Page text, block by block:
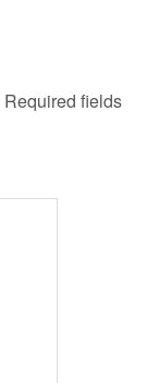
Required fields